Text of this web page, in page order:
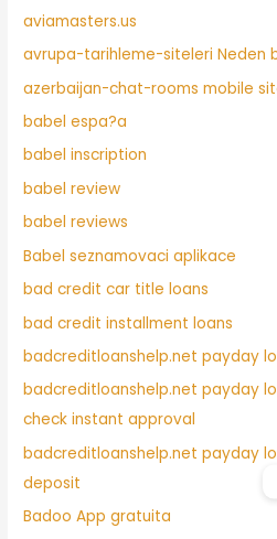
aviamasters.us
avrupa-tarihleme-siteleri Neden
azerbaijan-chat-rooms mobile
babel espa?a
babel inscription
babel review
babel reviews
Babel seznamovaci aplikace
bad credit car title loans
bad credit installment loans
badcreditloanshelp.net payday
badcreditloanshelp.net payday
check instant approval
badcreditloanshelp.net payday
deposit
Badoo App gratuita